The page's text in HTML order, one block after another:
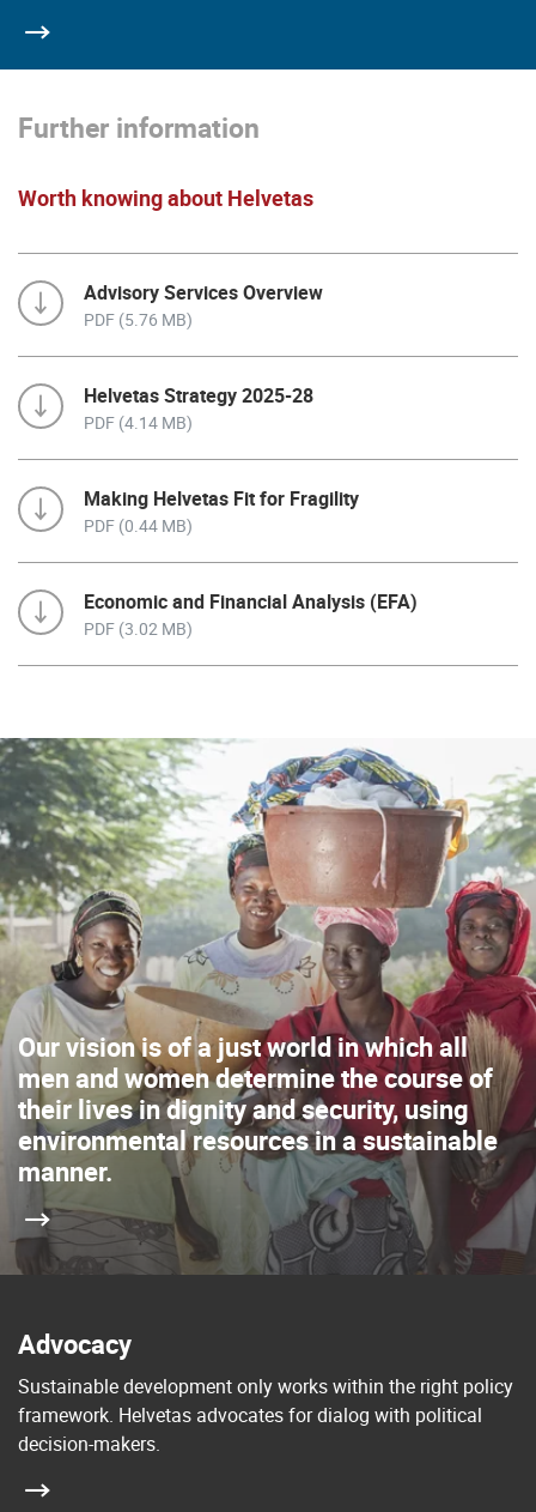
Further information
Worth knowing about Helvetas
Advisory Services Overview
PDF (5.76 MB)
Helvetas Strategy 2025-28
PDF (4.14 MB)
Making Helvetas Fit for Fragility
PDF (0.44 MB)
Economic and Financial Analysis (EFA)
PDF (3.02 MB)
Our vision is of a just world in which all
men and women determine the course of
their lives in dignity and security, using
environmental resources in a sustainable
manner.
Advocacy
Sustainable development only works within the right policy
framework. Helvetas advocates for dialog with political
decision-makers.